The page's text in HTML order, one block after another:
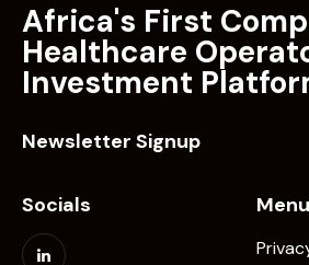
Africa's First
Healthcare
Investment
Newsletter Signup
Socials Menu